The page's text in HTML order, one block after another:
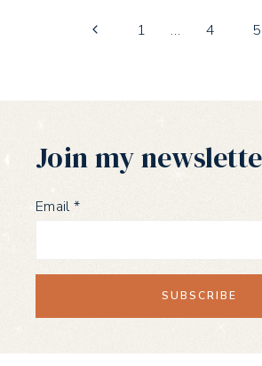
Previous1 … 4 5
Join my
Email*